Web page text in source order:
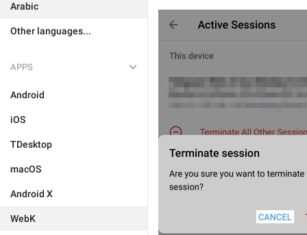
Arabic
Other languages...
APPS
Android
iOS
TDesktop
macOS
Android X
WebK